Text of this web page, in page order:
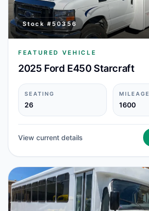
Stock # 50356
FEATURED VEHICLE
2025 Ford E450 Starcraft
SEATING
26
MILEAGE
1600
View current details